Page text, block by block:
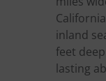
inland
feet
lasting